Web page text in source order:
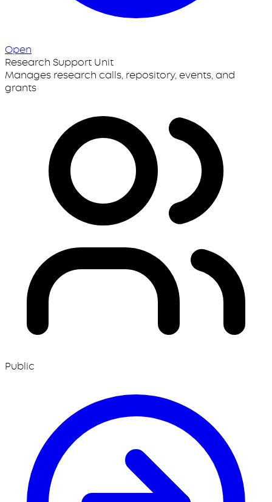
Open
Research Support Unit
Manages research calls, repository, events, and
grants
Public